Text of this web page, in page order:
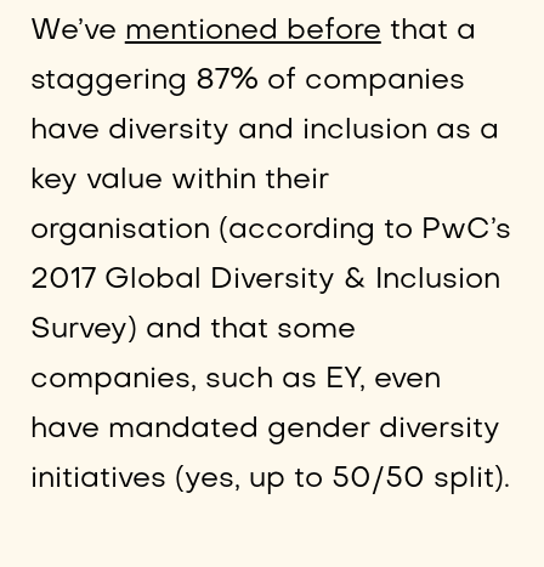
We’ve mentioned before that a
staggering 87% of companies
have diversity and inclusion as a
key value within their
organisation (according to PwC’s
2017 Global Diversity & Inclusion
Survey) and that some
companies, such as EY, even
have mandated gender diversity
initiatives (yes, up to 50/50 split).